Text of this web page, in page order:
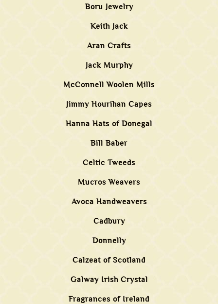
Boru Jewelry
Keith Jack
Aran Crafts
Jack Murphy
McConnell Woolen Mills
Jimmy Hourihan Capes
Hanna Hats of Donegal
Bill Baber
Celtic Tweeds
Mucros Weavers
Avoca Handweavers
Cadbury
Donnelly
Calzeat of Scotland
Galway Irish Crystal
Fragrances of Ireland